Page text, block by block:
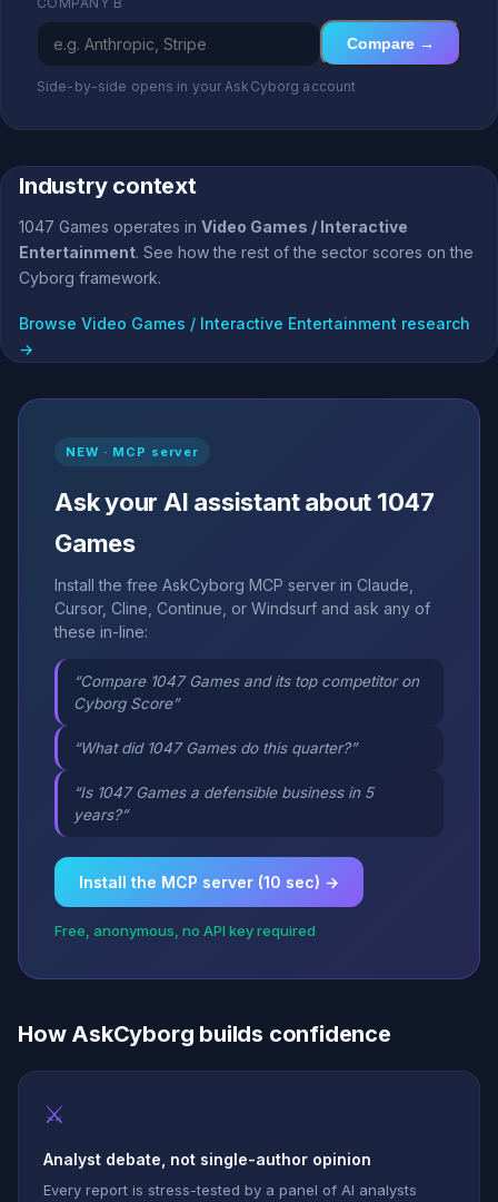
Compare →
Side-by-side opens in your AskCyborg account
Industry context
1047 Games operates in Video Games / Interactive
Entertainment. See how the rest of the sector scores on the
Cyborg framework.
Browse Video Games / Interactive Entertainment research
→
NEW · MCP server
Ask your AI assistant about 1047
Games
Install the free AskCyborg MCP server in Claude,
Cursor, Cline, Continue, or Windsurf and ask any of
these in-line:
“Compare 1047 Games and its top competitor on
Cyborg Score”
“What did 1047 Games do this quarter?”
“Is 1047 Games a defensible business in 5
years?”
Install the MCP server (10 sec) →
Free, anonymous, no API key required
How AskCyborg builds confidence
⚔
Analyst debate, not single-author opinion
Every report is stress-tested by a panel of AI analysts